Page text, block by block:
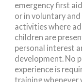
emergency first
or in voluntary
activities where
children are
personal interest
development. No
experience is
training whenever